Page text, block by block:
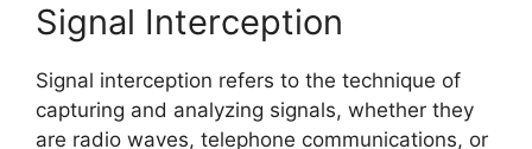
Signal Interception
Signal interception refers to the technique of
capturing and analyzing signals, whether they
are radio waves, telephone communications, or